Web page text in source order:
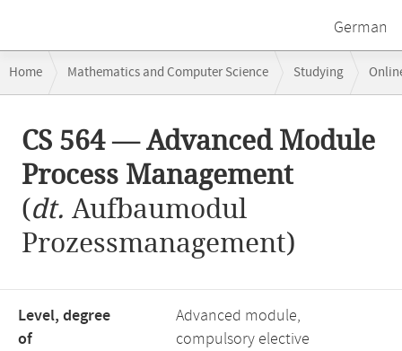
German
navigation
Home Mathematics and Computer Science Studying
content
CS 564 — Advanced Module
Process Management
(dt. Aufbaumodul
Prozessmanagement)
Level, degree
of
Advanced module,
compulsory elective